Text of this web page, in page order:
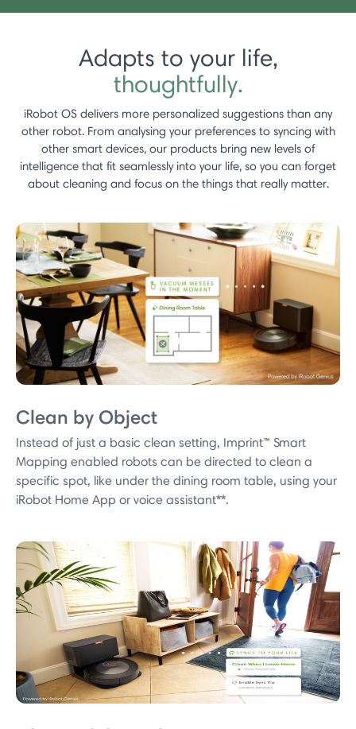
Adapts to your life,
thoughtfully.
iRobot OS delivers more personalized suggestions than any
other robot.​ From analysing your preferences to syncing with
other smart devices, our products bring new levels of
intelligence that fit seamlessly into your life, so you can forget
about cleaning and focus on the things that really matter.
Clean by Object
Instead of just a basic clean setting, Imprint™ Smart
Mapping enabled robots can be directed to clean a
specific spot, like under the dining room table, using your
iRobot Home App or voice assistant**.